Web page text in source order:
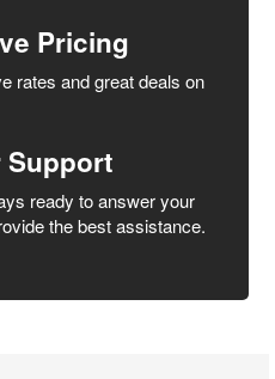
Pricing
rates and great deals on
Support
ready to answer your
the best assistance.